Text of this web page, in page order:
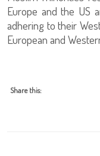
Europe and the US
adhering to their
European and
Share this: